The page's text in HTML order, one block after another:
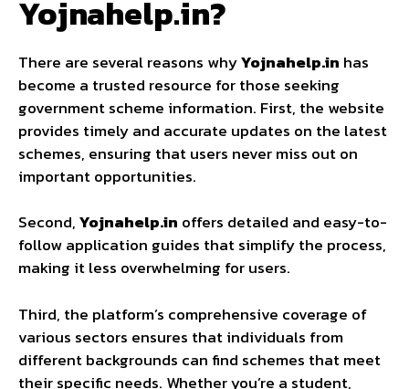
Yojnahelp.in?
There are several reasons whyYojnahelp.in has
become a trusted resource for those seeking
government scheme information. First, the website
provides timely and accurate updates on the latest
schemes, ensuring that users never miss out on
important opportunities.
Second,Yojnahelp.in offers detailed and easy-to-
follow application guides that simplify the process,
making it less overwhelming for users.
Third, the platform’s comprehensive coverage of
various sectors ensures that individuals from
different backgrounds can find schemes that meet
their specific needs. Whether you’re a student,